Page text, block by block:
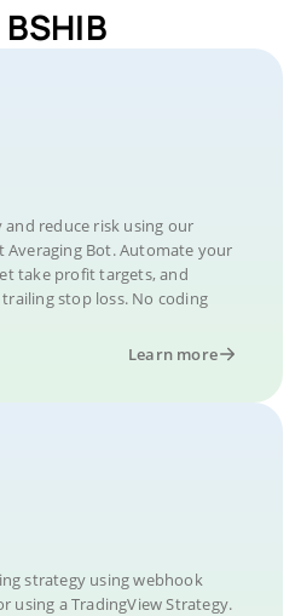
and reduce risk using our
Averaging Bot. Automate your
take profit targets, and
stop loss. No coding
Learn more
strategy using webhook
using a TradingView Strategy.